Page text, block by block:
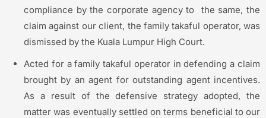
compliance by the corporate agency to the same, the
claim against our client, the family takaful operator, was
dismissed by the Kuala Lumpur High Court.
Acted for a family takaful operator in defending a claim
brought by an agent for outstanding agent incentives.
As a result of the defensive strategy adopted, the
matter was eventually settled on terms beneficial to our